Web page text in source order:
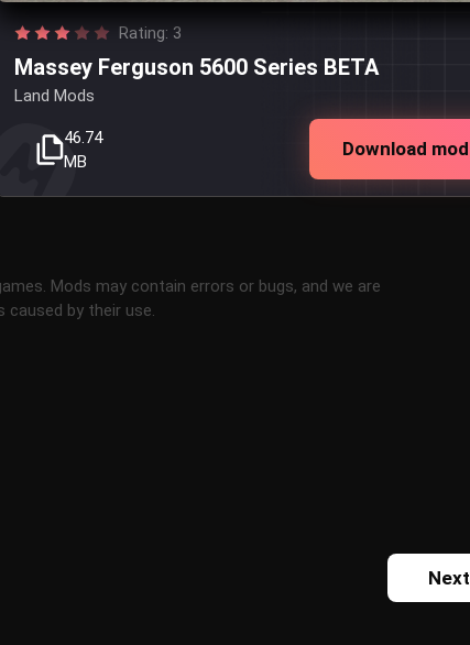
Rating: 3
Massey Ferguson 5600 Series BETA
Land Mods
46.74
MB
Download mod
Mods may contain errors or bugs, and we are
caused by their use.
Next